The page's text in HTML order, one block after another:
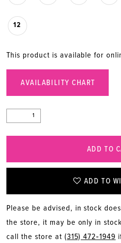
12
This product is available for
AVAILABILITY CHART
ADD TO
ADD TO
Please be advised, in stock
the store, it may be only in
call the store at (315) 472‑1949